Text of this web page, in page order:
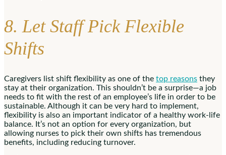
8. Let Staff Pick Flexible
Shifts
Caregivers list shift flexibility as one of the top reasons they
stay at their organization. This shouldn’t be a surprise—a job
needs to fit with the rest of an employee’s life in order to be
sustainable. Although it can be very hard to implement,
flexibility is also an important indicator of a healthy work-life
balance. It’s not an option for every organization, but
allowing nurses to pick their own shifts has tremendous
benefits, including reducing turnover.